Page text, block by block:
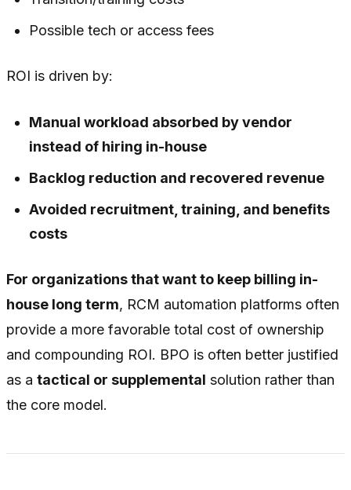
Possible tech or access fees
ROI is driven by:
Manual workload absorbed by vendor
instead of hiring in-house
Backlog reduction and recovered revenue
Avoided recruitment, training, and benefits
costs
For organizations that want to keep billing in-
house long term, RCM automation platforms often
provide a more favorable total cost of ownership
and compounding ROI. BPO is often better justified
as a tactical or supplemental solution rather than
the core model.